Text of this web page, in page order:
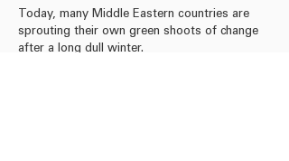
Today, many Middle Eastern countries are
sprouting their own green shoots of change
after a long dull winter.